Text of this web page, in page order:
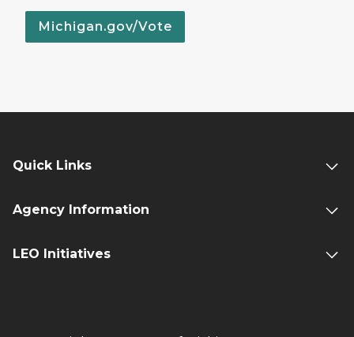
Michigan.gov/Vote
Quick Links
Agency Information
LEO Initiatives